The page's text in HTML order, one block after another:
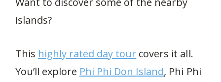
islands?
This highly rated day tour covers it all.
You’ll explore Phi Phi Don Island, Phi Phi